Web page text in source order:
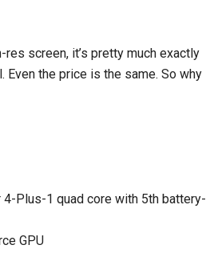
screen, it’s pretty much exactly
Even the price is the same. So why
4-Plus-1 quad core with 5th battery-
GPU